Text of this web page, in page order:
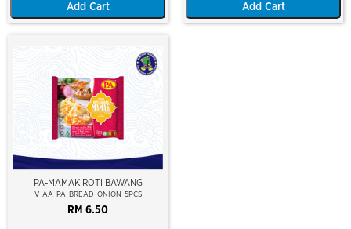
Add Cart Add Cart
PA-MAMAK ROTI BAWANG
V-AA-PA-BREAD-ONION-5PCS
RM 6.50